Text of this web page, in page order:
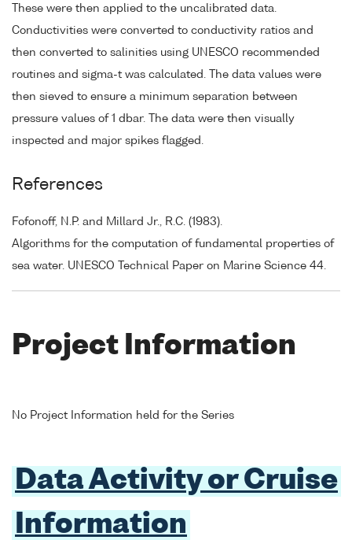
These were then applied to the uncalibrated data.
Conductivities were converted to conductivity ratios and
then converted to salinities using UNESCO recommended
routines and sigma-t was calculated. The data values were
then sieved to ensure a minimum separation between
pressure values of 1 dbar. The data were then visually
inspected and major spikes flagged.
References
Fofonoff, N.P. and Millard Jr., R.C. (1983).
Algorithms for the computation of fundamental properties of
sea water. UNESCO Technical Paper on Marine Science 44.
Project Information
No Project Information held for the Series
Data Activity or Cruise
Information